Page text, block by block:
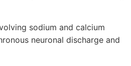
sodium and calcium
neuronal discharge and